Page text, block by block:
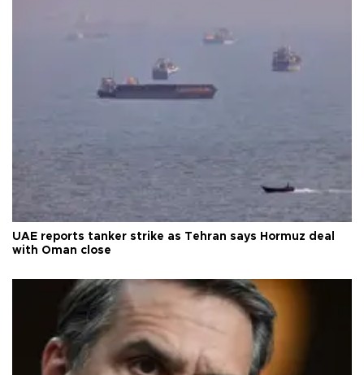
UAE reports tanker strike as Tehran says Hormuz deal
with Oman close